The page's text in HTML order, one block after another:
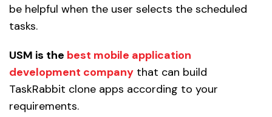
be helpful when the user selects the scheduled
tasks.
USM is the best mobile application
development company that can build
TaskRabbit clone apps according to your
requirements.